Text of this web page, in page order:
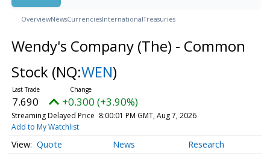
OverviewNewsCurrenciesInternationalTreasuries
Wendy's Company (The) - Common
Stock (NQ:WEN)
7.690 +0.300 (+3.90%)
Streaming Delayed Price 8:00:01 PM GMT, Aug 7, 2026
Add to My Watchlist
Quote News Research